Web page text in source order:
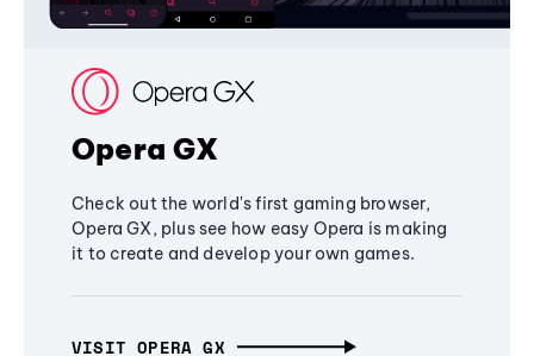
Opera GX
Check out the world's first gaming browser,
Opera GX, plus see how easy Opera is making
it to create and develop your own games.
VISIT OPERA GX